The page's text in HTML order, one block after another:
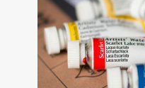
Renaissance
Man